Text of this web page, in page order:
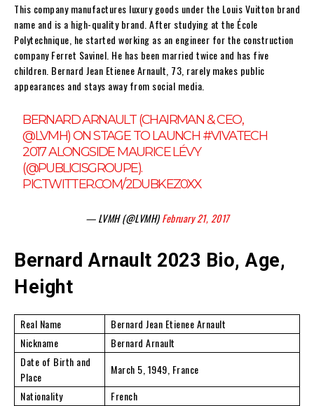
This company manufactures luxury goods under the Louis Vuitton brand
name and is a high-quality brand. After studying at the École
Polytechnique, he started working as an engineer for the construction
company Ferret Savinel. He has been married twice and has five
children. Bernard Jean Etienee Arnault, 73, rarely makes public
appearances and stays away from social media.
BERNARD ARNAULT (CHAIRMAN & CEO,
@LVMH) ON STAGE TO LAUNCH #VIVATECH
2017 ALONGSIDE MAURICE LÉVY
(@PUBLICISGROUPE).
PIC.TWITTER.COM/2DUBKEZ0XX
— LVMH (@LVMH)February 21, 2017
Bernard Arnault 2023 Bio, Age,
Height
Real Name
Bernard Jean Etienee Arnault
Nickname
Bernard Arnault
Date of Birth and
Place
March 5, 1949, France
Nationality
French